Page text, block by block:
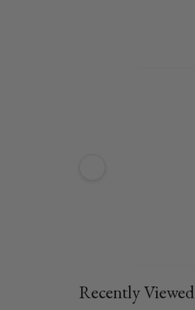
Recently Viewed